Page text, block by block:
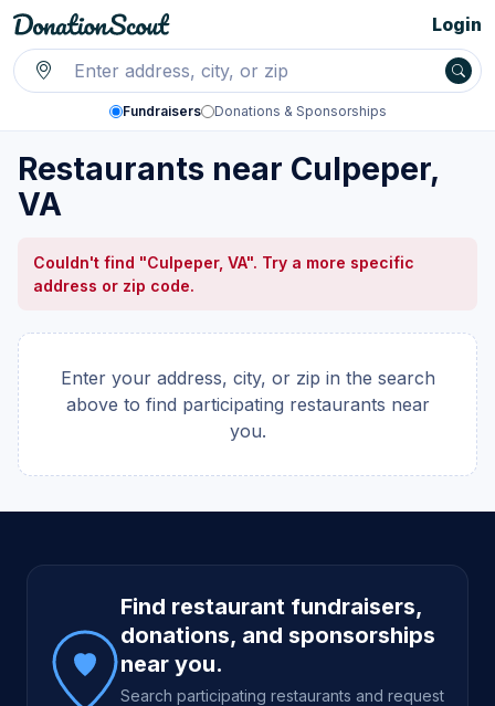
Fundraisers Donations & Sponsorships
Login
Restaurants near Culpeper,
VA
Couldn't find "Culpeper, VA". Try a more specific
address or zip code.
Enter your address, city, or zip in the search
above to find participating restaurants near
you.
Site footer
Find restaurant fundraisers,
donations, and sponsorships
near you.
Search participating restaurants and request